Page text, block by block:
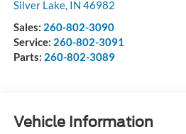
Silver Lake, IN 46982
Sales: 260-802-3090
Service: 260-802-3091
Parts: 260-802-3089
Vehicle Information